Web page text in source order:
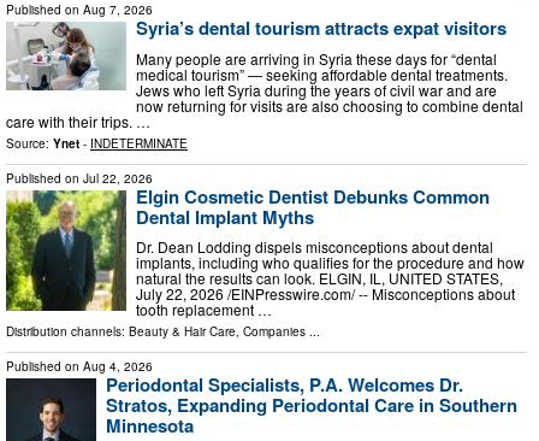
Published on Aug 7, 2026
Syria’s dental tourism attracts expat visitors
Many people are arriving in Syria these days for “dental
medical tourism” — seeking affordable dental treatments.
Jews who left Syria during the years of civil war and are
now returning for visits are also choosing to combine dental
care with their trips. …
Source: Ynet - INDETERMINATE
Published on Jul 22, 2026
Elgin Cosmetic Dentist Debunks Common
Dental Implant Myths
Dr. Dean Lodding dispels misconceptions about dental
implants, including who qualifies for the procedure and how
natural the results can look. ELGIN, IL, UNITED STATES,
July 22, 2026 /⁨EINPresswire.com⁩/ -- Misconceptions about
tooth replacement …
Distribution channels: Beauty & Hair Care, Companies ...
Published on Aug 4, 2026
Periodontal Specialists, P.A. Welcomes Dr.
Stratos, Expanding Periodontal Care in Southern
Minnesota